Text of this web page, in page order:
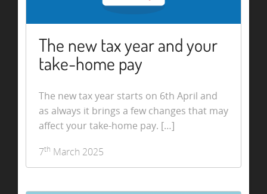
The new tax year and your
take-home pay
The new tax year starts on 6th April and
as always it brings a few changes that may
affect your take-home pay. […]
7th March 2025